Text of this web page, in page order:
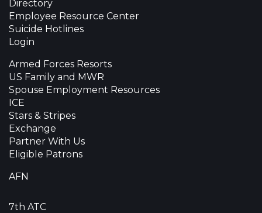
Directory
Employee Resource Center
Suicide Hotlines
Login
Armed Forces Resorts
US Family and MWR
Spouse Employment Resources
ICE
Stars & Stripes
Exchange
Partner With Us
Eligible Patrons
AFN
7th ATC